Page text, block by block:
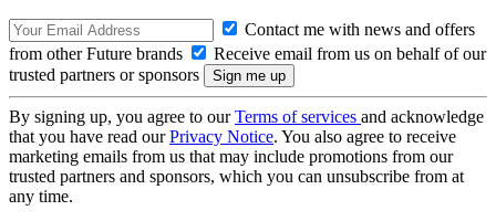
Contact me with news and offers
from other Future brands
Receive email from us on behalf of our
trusted partners or sponsors
By signing up, you agree to ourTerms of services and acknowledge
that you have read ourPrivacy Notice. You also agree to receive
marketing emails from us that may include promotions from our
trusted partners and sponsors, which you can unsubscribe from at
any time.